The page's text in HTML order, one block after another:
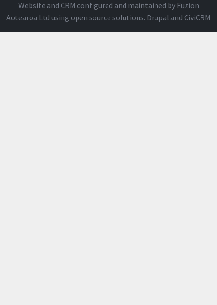
Website and CRM configured and maintained by Fuzion
Aotearoa Ltd using open source solutions: Drupal and CiviCRM